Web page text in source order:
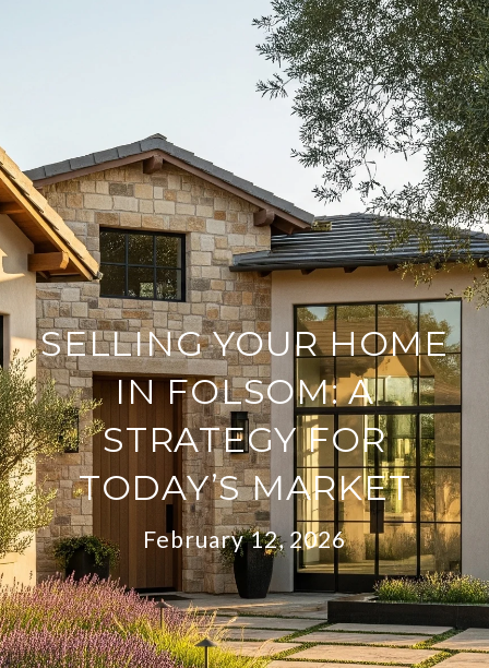
SELLING YOUR HOME
IN FOLSOM: A
STRATEGY FOR
TODAY’S MARKET
February 12, 2026